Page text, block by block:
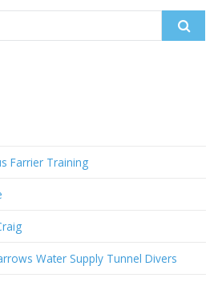
Farrier Training
Water Supply Tunnel Divers